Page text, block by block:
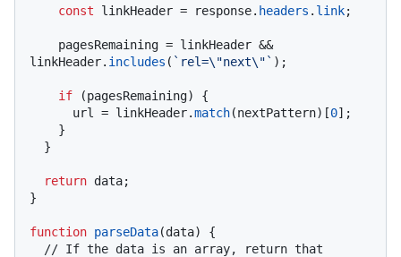
const linkHeader = response. headers . link;
linkHeader. includes ( `rel=\"next\"` );
if (pagesRemaining) {
      url = linkHeader.
match(nextPattern)[0];
return data;
}
function parseData(data) {
// If the data is an array, return that